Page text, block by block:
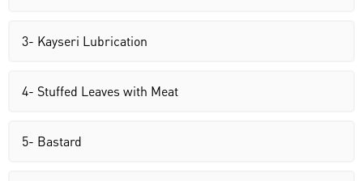
3- Kayseri Lubrication
4- Stuffed Leaves with Meat
5- Bastard